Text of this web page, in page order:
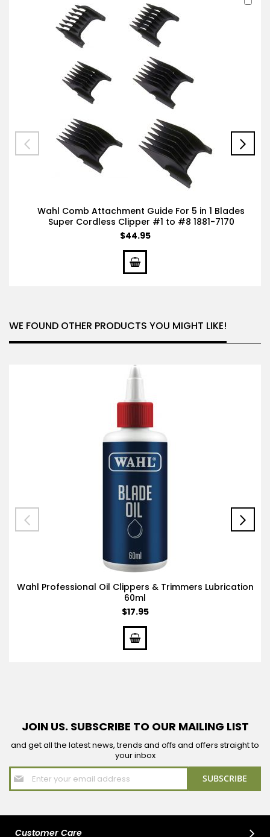
Wahl Comb Attachment Guide For 5 in 1 Blades
Super Cordless Clipper #1 to #8 1881-7170
$44.95
WE FOUND OTHER PRODUCTS YOU MIGHT LIKE!
Wahl Professional Oil Clippers & Trimmers Lubrication
60ml
$17.95
JOIN US. SUBSCRIBE TO OUR MAILING LIST
and get all the latest news, trends and offs and offers straight to
your inbox
Sign
Up
for
SUBSCRIBE
Customer Care